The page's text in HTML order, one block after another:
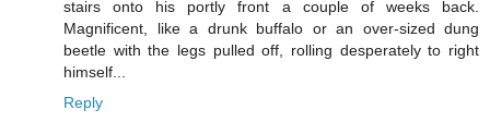
stairs onto his portly front a couple of weeks back.
Magnificent, like a drunk buffalo or an over-sized dung
beetle with the legs pulled off, rolling desperately to right
himself...
Reply